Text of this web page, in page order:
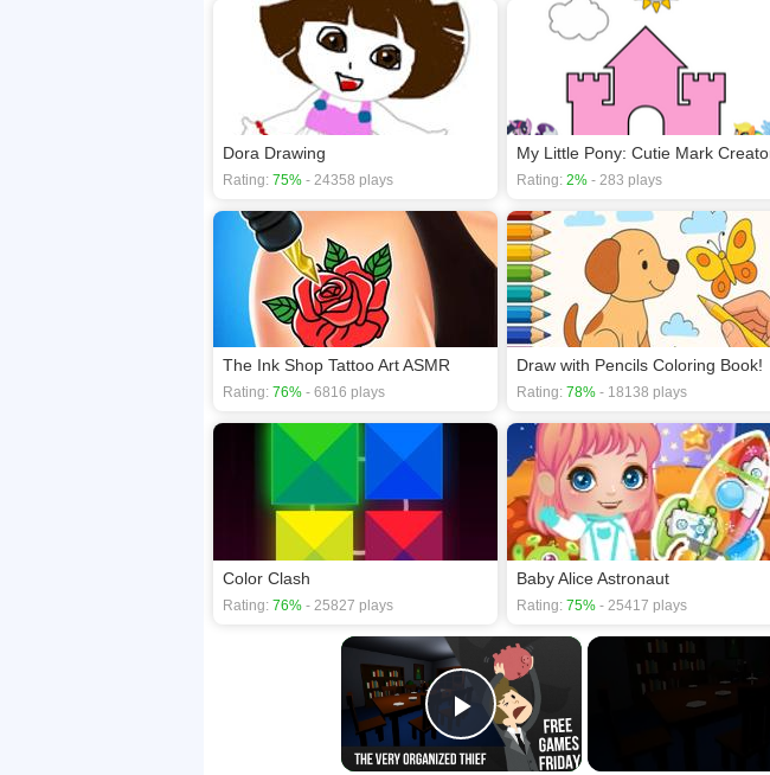
Dora Drawing
Rating: 75% - 24358 plays
My Little Pony: Cutie Mark
Rating: 2% - 283 plays
The Ink Shop Tattoo Art ASMR
Rating: 76% - 6816 plays
Draw with Pencils Coloring Book!
Rating: 78% - 18138 plays
Color Clash
Rating: 76% - 25827 plays
Baby Alice Astronaut
Rating: 75% - 25417 plays
×
Play Video